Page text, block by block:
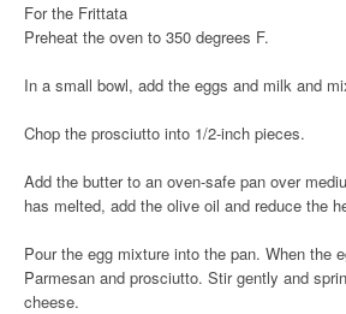
For the Frittata
Preheat the oven to 350 degrees F.
In a small bowl, add the eggs and milk and
Chop the prosciutto into 1/2-inch pieces.
Add the butter to an oven-safe pan over
has melted, add the olive oil and reduce the
Pour the egg mixture into the pan. When the
Parmesan and prosciutto. Stir gently and
cheese.